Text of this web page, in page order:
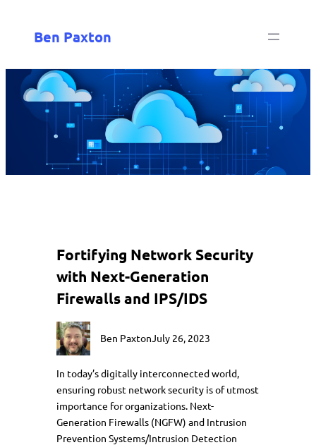
Ben Paxton
Fortifying Network Security
with Next-Generation
Firewalls and IPS/IDS
Ben PaxtonJuly 26, 2023
In today’s digitally interconnected world,
ensuring robust network security is of utmost
importance for organizations. Next-
Generation Firewalls (NGFW) and Intrusion
Prevention Systems/Intrusion Detection